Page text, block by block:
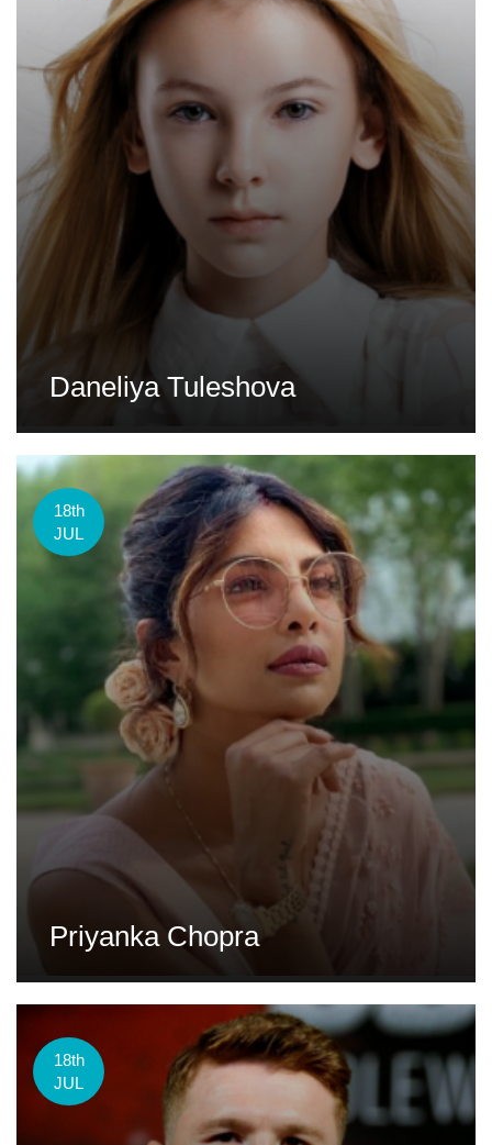
Daneliya Tuleshova
18th
JUL
Priyanka Chopra
18th
JUL